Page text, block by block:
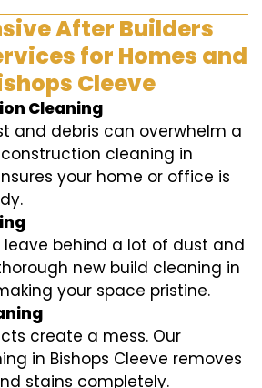
After Builders
for Homes and
Cleeve
Cleaning
and debris can overwhelm a
cleaning in
your home or office is
leave behind a lot of dust and
new build cleaning in
your space pristine.
create a mess. Our
in Bishops Cleeve removes
stains completely.